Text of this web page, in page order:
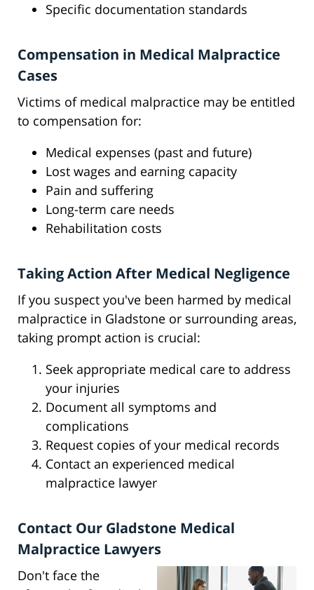
Specific documentation standards
Compensation in Medical Malpractice
Cases
Victims of medical malpractice may be entitled
to compensation for:
Medical expenses (past and future)
Lost wages and earning capacity
Pain and suffering
Long-term care needs
Rehabilitation costs
Taking Action After Medical Negligence
If you suspect you've been harmed by medical
malpractice in Gladstone or surrounding areas,
taking prompt action is crucial:
Seek appropriate medical care to address
your injuries
Document all symptoms and
complications
Request copies of your medical records
Contact an experienced medical
malpractice lawyer
Contact Our Gladstone Medical
Malpractice Lawyers
Don't face the